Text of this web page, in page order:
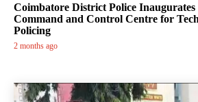
Coimbatore District Police Inaugurates
Command and Control Centre for
Policing
2 months ago